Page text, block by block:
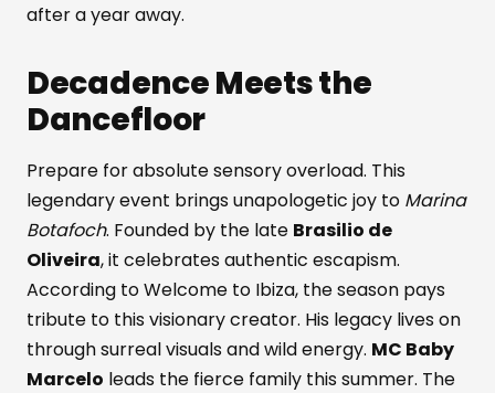
after a year away.
Decadence Meets the
Dancefloor
Prepare for absolute sensory overload. This
legendary event brings unapologetic joy to Marina
Botafoch. Founded by the late Brasilio de
Oliveira, it celebrates authentic escapism.
According to Welcome to Ibiza, the season pays
tribute to this visionary creator. His legacy lives on
through surreal visuals and wild energy. MC Baby
Marcelo leads the fierce family this summer. The